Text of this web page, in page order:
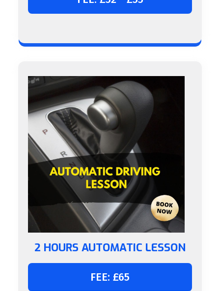
2 HOURS AUTOMATIC LESSON
FEE: £65